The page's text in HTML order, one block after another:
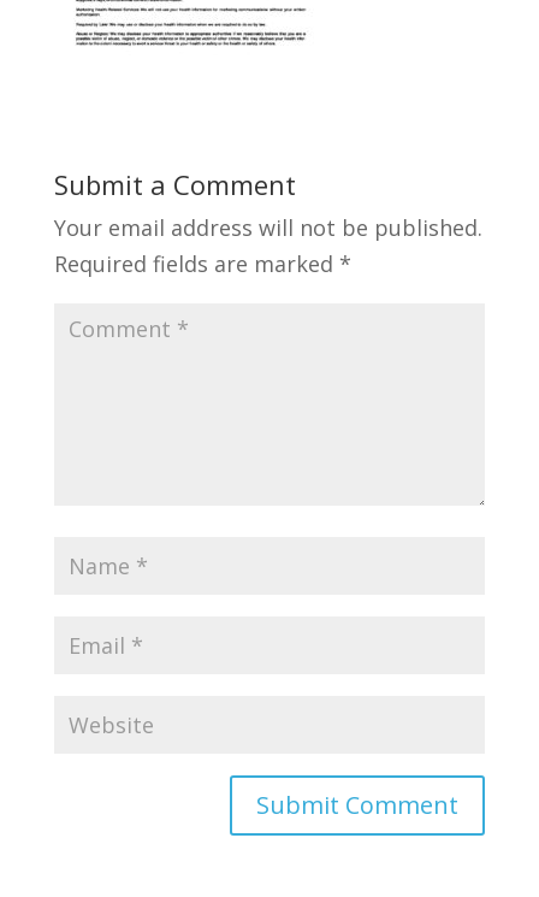
Submit a Comment
Your email address will not be published.
Required fields are marked *